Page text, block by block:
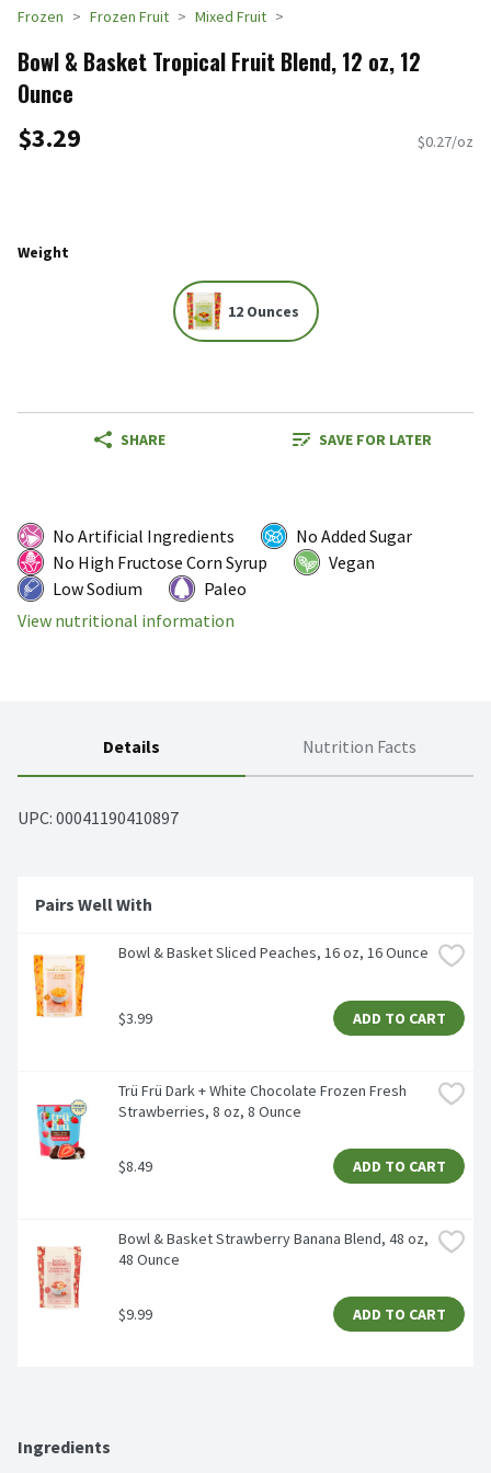
Frozen Frozen Fruit Mixed Fruit
Bowl & Basket Tropical Fruit Blend, 12 oz, 12
Ounce
$3.29 $0.27/oz
Weight
12 Ounces
SHARE SAVE FOR LATER
No Artificial Ingredients
No Added Sugar
No High Fructose Corn Syrup
Vegan
Low Sodium
Paleo
View nutritional information
Details Nutrition Facts
UPC: 00041190410897
Pairs Well With
Bowl & Basket Sliced Peaches, 16 oz, 16 Ounce
$3.99 ADD TO CART
Trü Frü Dark + White Chocolate Frozen Fresh
Strawberries, 8 oz, 8 Ounce
$8.49 ADD TO CART
Bowl & Basket Strawberry Banana Blend, 48 oz,
48 Ounce
$9.99 ADD TO CART
Ingredients